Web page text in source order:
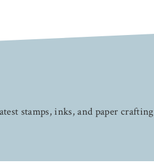
stamps, inks, and paper crafting